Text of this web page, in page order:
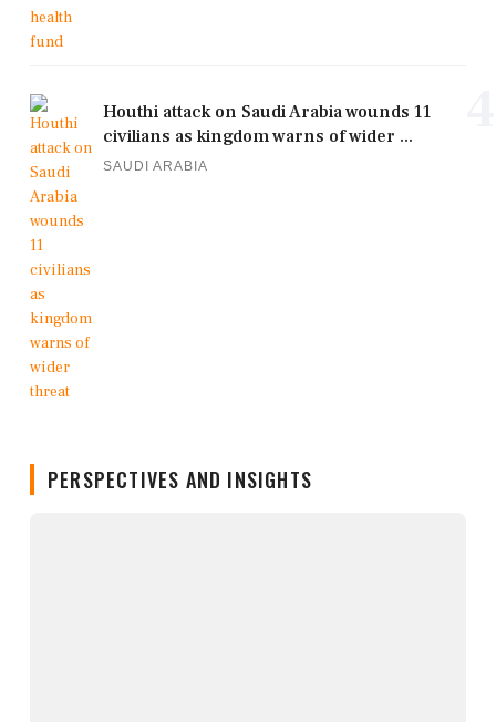
Houthi attack on Saudi Arabia wounds 11
civilians as kingdom warns of wider ...
SAUDI ARABIA
PERSPECTIVES AND INSIGHTS